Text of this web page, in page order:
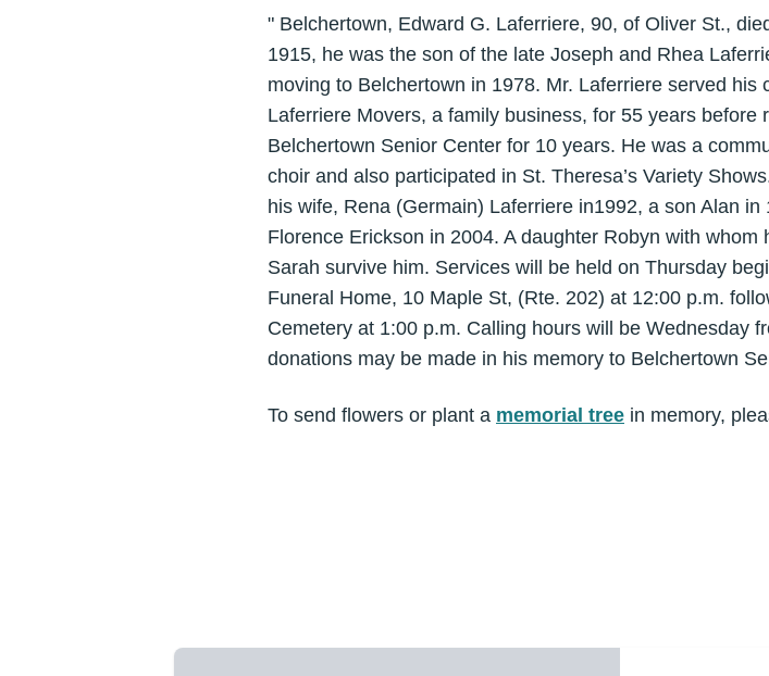
" Belchertown, Edward G. Laferriere, 90, of Oliver St.,
1915, he was the son of the late Joseph and Rhea
moving to Belchertown in 1978. Mr. Laferriere served
Laferriere Movers, a family business, for 55 years
Belchertown Senior Center for 10 years. He was a
choir and also participated in St. Theresa’s Variety
his wife, Rena (Germain) Laferriere in1992, a son Alan
Florence Erickson in 2004. A daughter Robyn with
Sarah survive him. Services will be held on Thursday
Funeral Home, 10 Maple St, (Rte. 202) at 12:00 p.m.
Cemetery at 1:00 p.m. Calling hours will be Wednesday
donations may be made in his memory to Belchertown
To send flowers or plant a memorial tree in memory,